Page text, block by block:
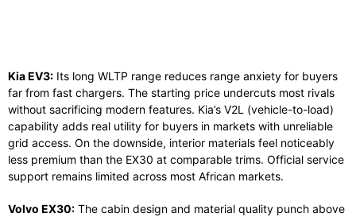
Kia EV3: Its long WLTP range reduces range anxiety for buyers
far from fast chargers. The starting price undercuts most rivals
without sacrificing modern features. Kia’s V2L (vehicle-to-load)
capability adds real utility for buyers in markets with unreliable
grid access. On the downside, interior materials feel noticeably
less premium than the EX30 at comparable trims. Official service
support remains limited across most African markets.
Volvo EX30: The cabin design and material quality punch above